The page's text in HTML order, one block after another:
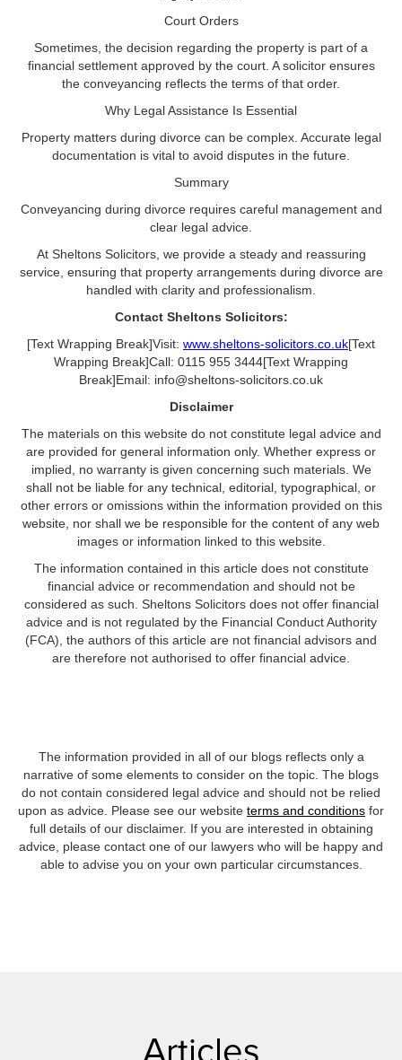
Court Orders
Sometimes, the decision regarding the property is part of a
financial settlement approved by the court. A solicitor ensures
the conveyancing reflects the terms of that order.
Why Legal Assistance Is Essential
Property matters during divorce can be complex. Accurate legal
documentation is vital to avoid disputes in the future.
Summary
Conveyancing during divorce requires careful management and
clear legal advice.
At Sheltons Solicitors, we provide a steady and reassuring
service, ensuring that property arrangements during divorce are
handled with clarity and professionalism.
Contact Sheltons Solicitors:
[Text Wrapping Break]Visit: www.sheltons-solicitors.co.uk[Text
Wrapping Break]Call: 0115 955 3444[Text Wrapping
Break]Email: info@sheltons-solicitors.co.uk
Disclaimer
The materials on this website do not constitute legal advice and
are provided for general information only. Whether express or
implied, no warranty is given concerning such materials. We
shall not be liable for any technical, editorial, typographical, or
other errors or omissions within the information provided on this
website, nor shall we be responsible for the content of any web
images or information linked to this website.
The information contained in this article does not constitute
financial advice or recommendation and should not be
considered as such. Sheltons Solicitors does not offer financial
advice and is not regulated by the Financial Conduct Authority
(FCA), the authors of this article are not financial advisors and
are therefore not authorised to offer financial advice.
The information provided in all of our blogs reflects only a
narrative of some elements to consider on the topic. The blogs
do not contain considered legal advice and should not be relied
upon as advice. Please see our website terms and conditions for
full details of our disclaimer. If you are interested in obtaining
advice, please contact one of our lawyers who will be happy and
able to advise you on your own particular circumstances.